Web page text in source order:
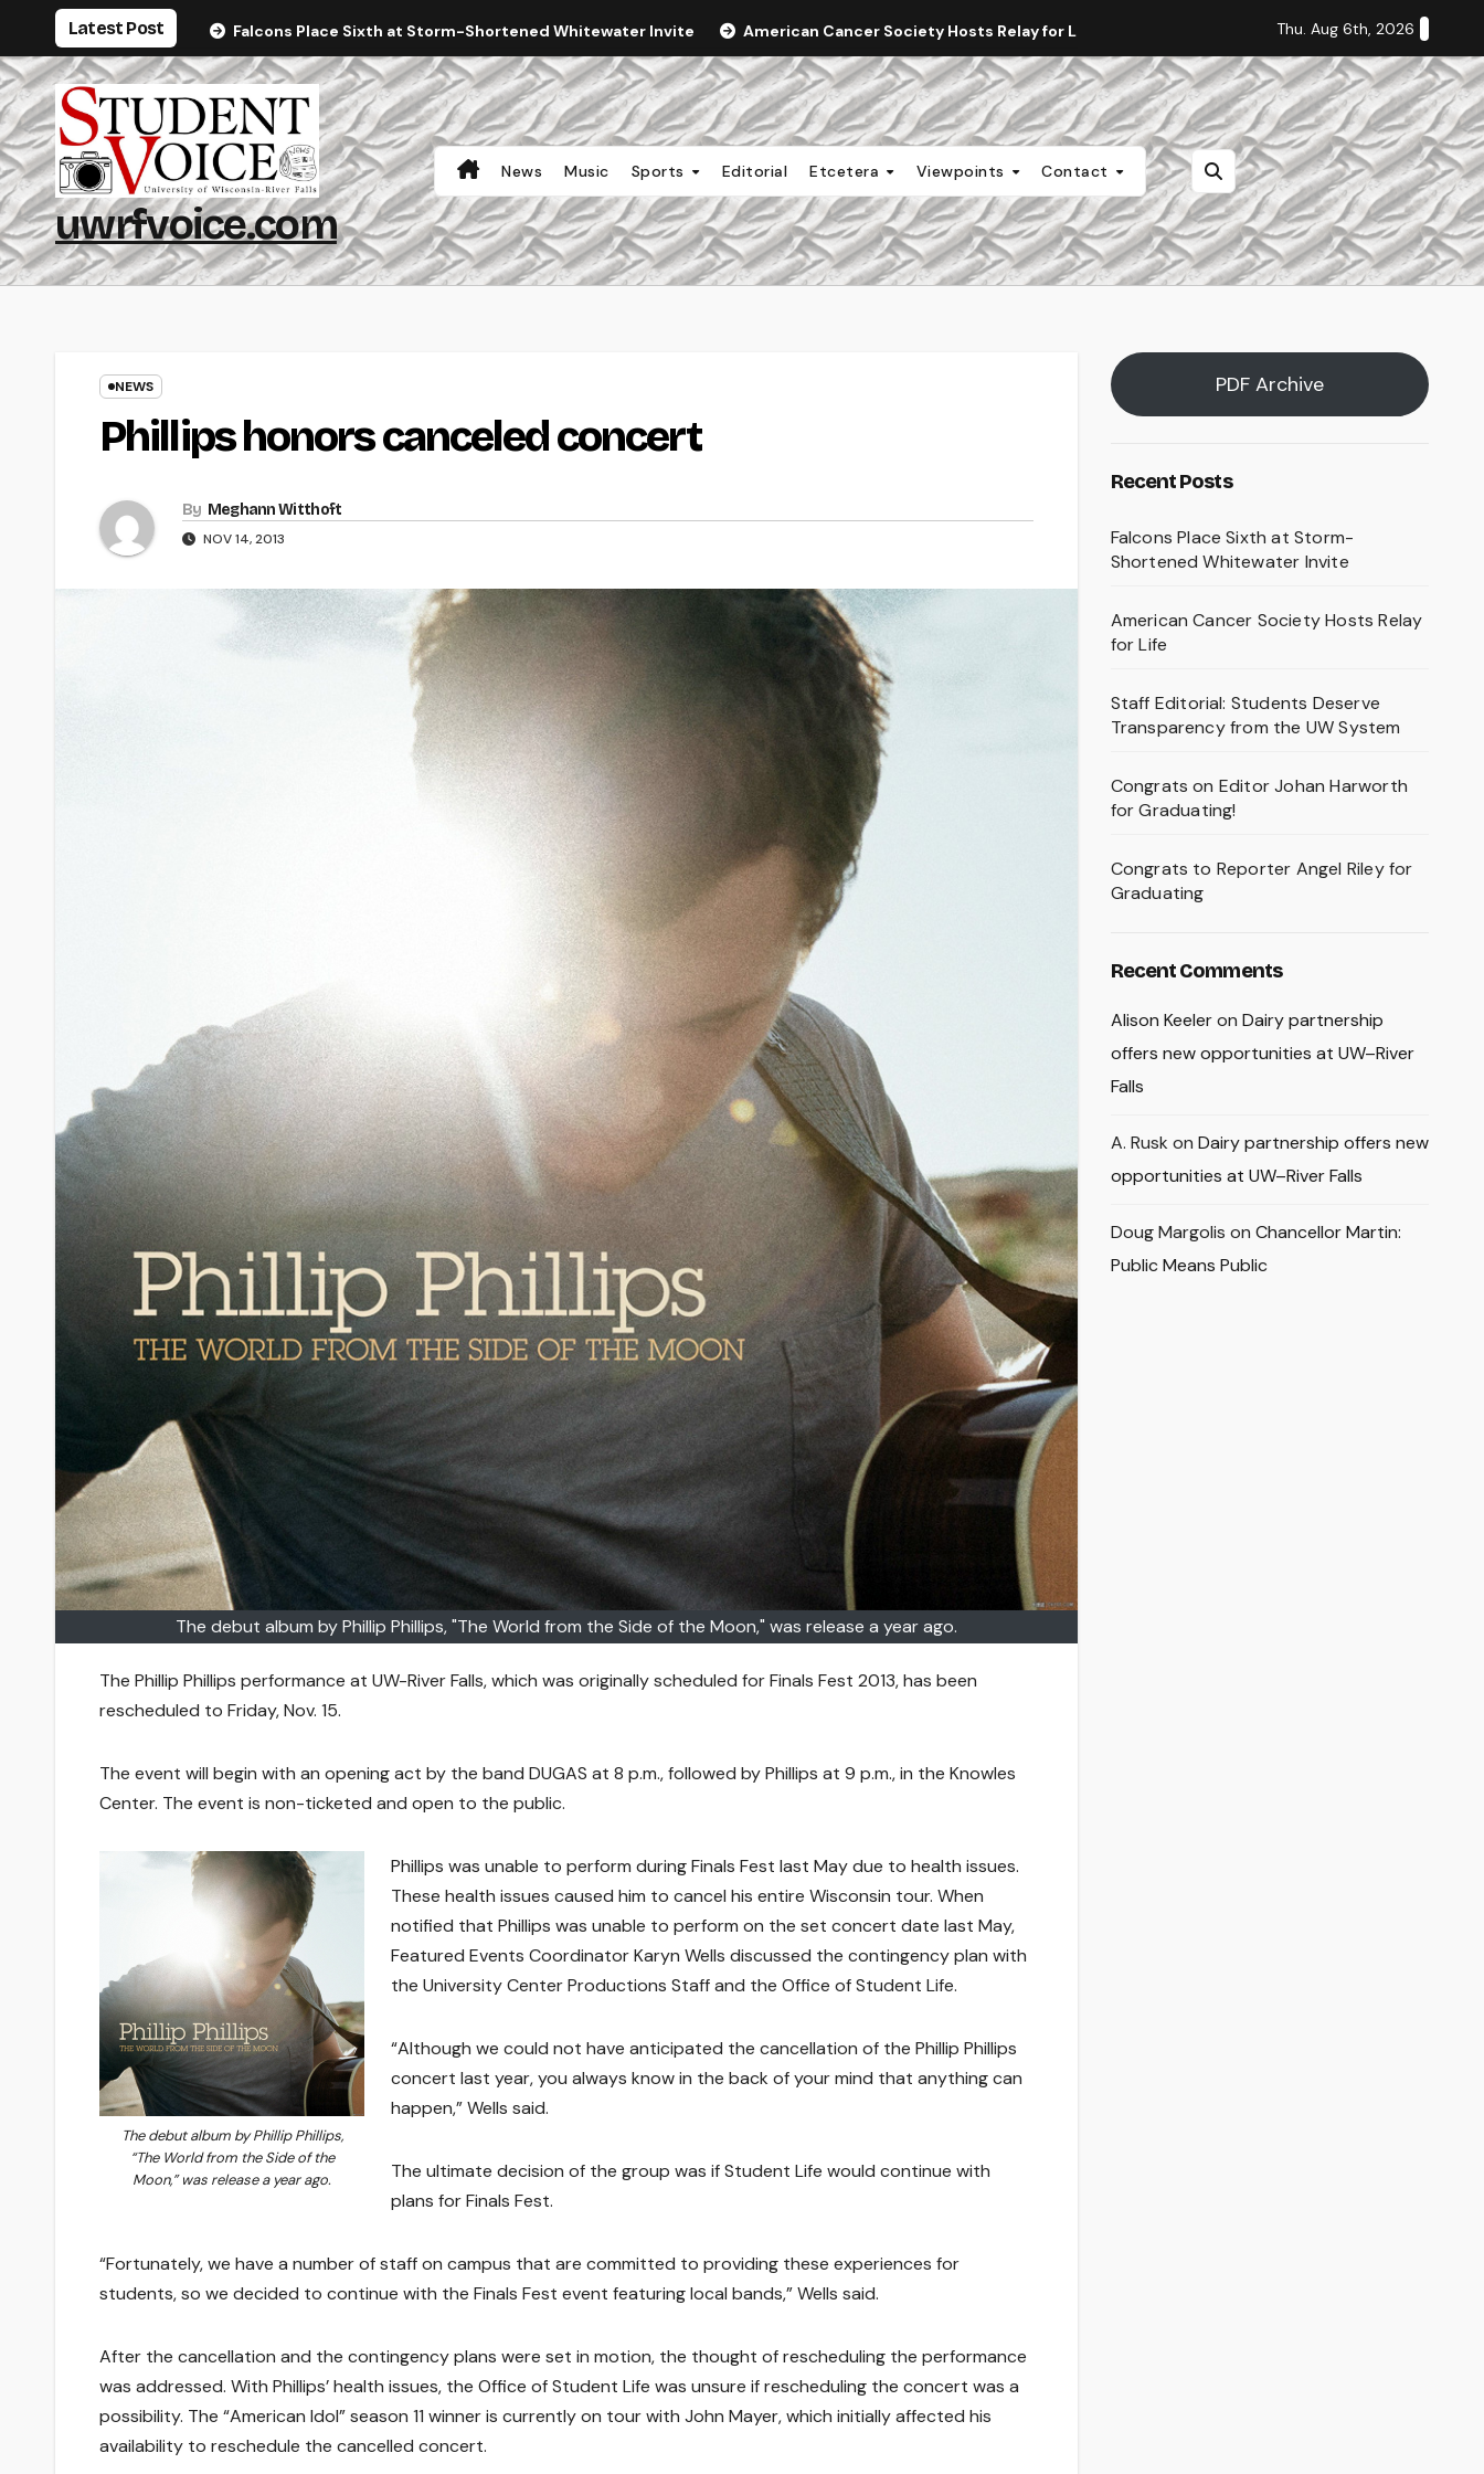
content
Latest Post Falcons Place Sixth at Storm-Shortened Whitewater Invite American Cancer Society Hosts Relay for Life Staff Editorial: Students Deserve
Thu. Aug 6th, 2026
uwrfvoice.com
News Music Sports Editorial Etcetera Viewpoints Contact
NEWS
Phillips honors canceled concert
By Meghann Witthoft
NOV 14, 2013
The debut album by Phillip Phillips, "The World from the Side of the Moon," was release a year ago.
The Phillip Phillips performance at UW-River Falls, which was originally scheduled for Finals Fest 2013, has been
rescheduled to Friday, Nov. 15.
The event will begin with an opening act by the band DUGAS at 8 p.m., followed by Phillips at 9 p.m., in the Knowles
Center. The event is non-ticketed and open to the public.
The debut album by Phillip Phillips,
“The World from the Side of the
Moon,” was release a year ago.
Phillips was unable to perform during Finals Fest last May due to health issues.
These health issues caused him to cancel his entire Wisconsin tour. When
notified that Phillips was unable to perform on the set concert date last May,
Featured Events Coordinator Karyn Wells discussed the contingency plan with
the University Center Productions Staff and the Office of Student Life.
“Although we could not have anticipated the cancellation of the Phillip Phillips
concert last year, you always know in the back of your mind that anything can
happen,” Wells said.
The ultimate decision of the group was if Student Life would continue with
plans for Finals Fest.
“Fortunately, we have a number of staff on campus that are committed to providing these experiences for
students, so we decided to continue with the Finals Fest event featuring local bands,” Wells said.
After the cancellation and the contingency plans were set in motion, the thought of rescheduling the performance
was addressed. With Phillips’ health issues, the Office of Student Life was unsure if rescheduling the concert was a
possibility. The “American Idol” season 11 winner is currently on tour with John Mayer, which initially affected his
availability to reschedule the cancelled concert.
PDF Archive
Recent Posts
Falcons Place Sixth at Storm-
Shortened Whitewater Invite
American Cancer Society Hosts Relay
for Life
Staff Editorial: Students Deserve
Transparency from the UW System
Congrats on Editor Johan Harworth
for Graduating!
Congrats to Reporter Angel Riley for
Graduating
Recent Comments
Alison Keeleron Dairy partnership
offers new opportunities at UW–River
Falls
A. Rusk on Dairy partnership offers new
opportunities at UW–River Falls
Doug Margolis on Chancellor Martin:
Public Means Public